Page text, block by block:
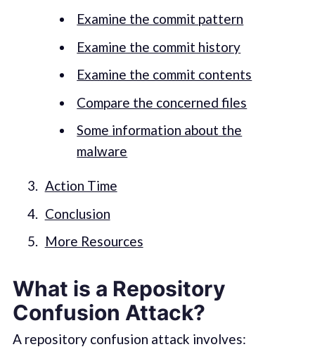
Examine the commit pattern
Examine the commit history
Examine the commit contents
Compare the concerned files
Some information about the
malware
Action Time
Conclusion
More Resources
What is a Repository
Confusion Attack?
A repository confusion attack involves: